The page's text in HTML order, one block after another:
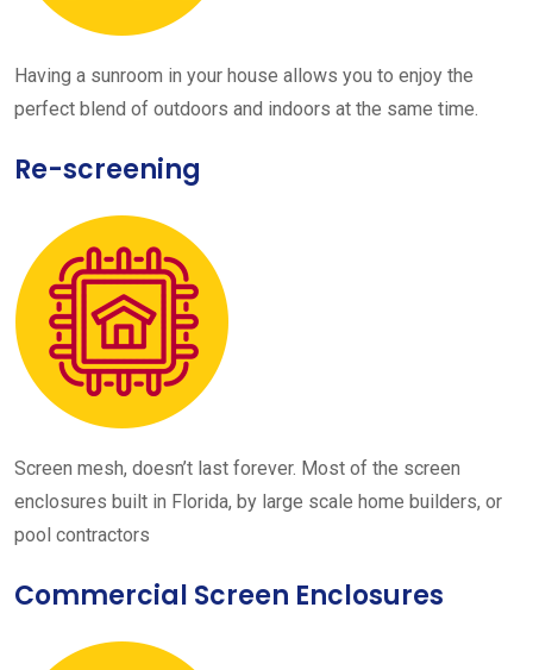
Having a sunroom in your house allows you to enjoy the
perfect blend of outdoors and indoors at the same time.
Re-screening
Screen mesh, doesn’t last forever. Most of the screen
enclosures built in Florida, by large scale home builders, or
pool contractors
Commercial Screen Enclosures